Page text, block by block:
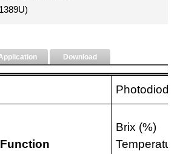
Download
Photodiode
Brix (%)